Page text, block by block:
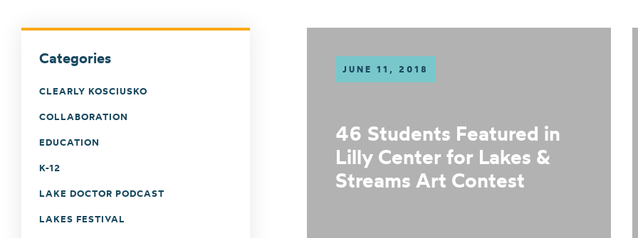
JUNE 11, 2018
46 Students Featured in
Lilly Center for Lakes &
Streams Art Contest
Categories
CLEARLY KOSCIUSKO
COLLABORATION
EDUCATION
K-12
LAKE DOCTOR PODCAST
LAKES FESTIVAL